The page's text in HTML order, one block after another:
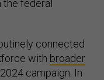
federal
connected
with broader
campaign. In